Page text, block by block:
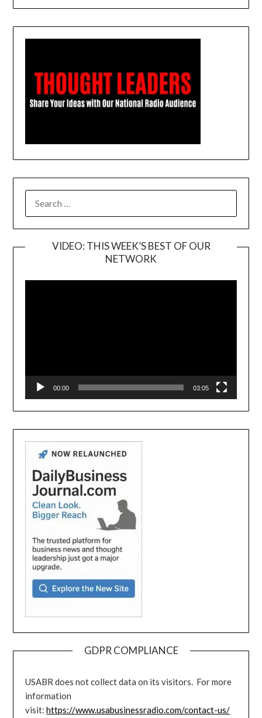
FOR:
VIDEO: THIS WEEK’S BEST OF OUR
NETWORK
Player
00:00 03:05
GDPR COMPLIANCE
USABR does not collect data on its visitors. For more
information
visit:https://www.usabusinessradio.com/contact-us/